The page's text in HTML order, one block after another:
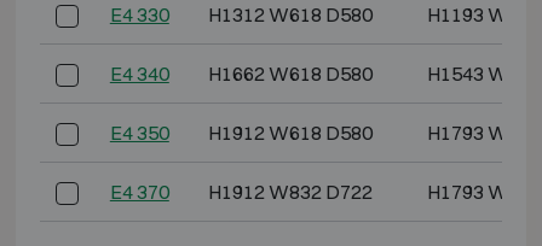
E4 330 H1312 W618 D580 H1193
E4 340 H1662 W618 D580 H1543
E4 350 H1912 W618 D580 H1793
E4 370 H1912 W832 D722 H1793